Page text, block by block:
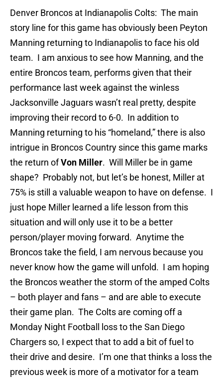
Denver Broncos at Indianapolis Colts: The main
story line for this game has obviously been Peyton
Manning returning to Indianapolis to face his old
team. I am anxious to see how Manning, and the
entire Broncos team, performs given that their
performance last week against the winless
Jacksonville Jaguars wasn’t real pretty, despite
improving their record to 6-0. In addition to
Manning returning to his “homeland,” there is also
intrigue in Broncos Country since this game marks
the return ofVon Miller. Will Miller be in game
shape? Probably not, but let’s be honest, Miller at
75% is still a valuable weapon to have on defense. I
just hope Miller learned a life lesson from this
situation and will only use it to be a better
person/player moving forward. Anytime the
Broncos take the field, I am nervous because you
never know how the game will unfold. I am hoping
the Broncos weather the storm of the amped Colts
– both player and fans – and are able to execute
their game plan. The Colts are coming off a
Monday Night Football loss to the San Diego
Chargers so, I expect that to add a bit of fuel to
their drive and desire. I’m one that thinks a loss the
previous week is more of a motivator for a team